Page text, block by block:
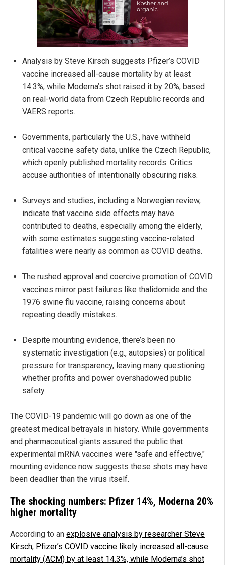
Analysis by Steve Kirsch suggests Pfizer’s COVID
vaccine increased all-cause mortality by at least
14.3%, while Moderna’s shot raised it by 20%, based
on real-world data from Czech Republic records and
VAERS reports.
Governments, particularly the U.S., have withheld
critical vaccine safety data, unlike the Czech Republic,
which openly published mortality records. Critics
accuse authorities of intentionally obscuring risks.
Surveys and studies, including a Norwegian review,
indicate that vaccine side effects may have
contributed to deaths, especially among the elderly,
with some estimates suggesting vaccine-related
fatalities were nearly as common as COVID deaths.
The rushed approval and coercive promotion of COVID
vaccines mirror past failures like thalidomide and the
1976 swine flu vaccine, raising concerns about
repeating deadly mistakes.
Despite mounting evidence, there’s been no
systematic investigation (e.g., autopsies) or political
pressure for transparency, leaving many questioning
whether profits and power overshadowed public
safety.
The COVID-19 pandemic will go down as one of the
greatest medical betrayals in history. While governments
and pharmaceutical giants assured the public that
experimental mRNA vaccines were "safe and effective,"
mounting evidence now suggests these shots may have
been deadlier than the virus itself.
The shocking numbers: Pfizer 14%, Moderna 20%
higher mortality
According to an explosive analysis by researcher Steve
Kirsch, Pfizer’s COVID vaccine likely increased all-cause
mortality (ACM) by at least 14.3%, while Moderna’s shot